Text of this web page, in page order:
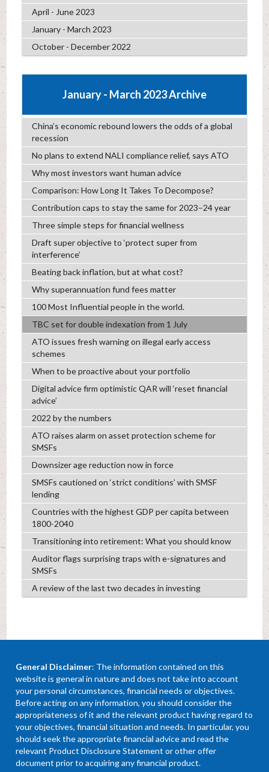
April - June 2023
January - March 2023
October - December 2022
January - March 2023 Archive
China’s economic rebound lowers the odds of a global
recession
No plans to extend NALI compliance relief, says ATO
Why most investors want human advice
Comparison: How Long It Takes To Decompose?
Contribution caps to stay the same for 2023–24 year
Three simple steps for financial wellness
Draft super objective to ‘protect super from
interference’
Beating back inflation, but at what cost?
Why superannuation fund fees matter
100 Most Influential people in the world.
TBC set for double indexation from 1 July
ATO issues fresh warning on illegal early access
schemes
When to be proactive about your portfolio
Digital advice firm optimistic QAR will ‘reset financial
advice’
2022 by the numbers
ATO raises alarm on asset protection scheme for
SMSFs
Downsizer age reduction now in force
SMSFs cautioned on ‘strict conditions’ with SMSF
lending
Countries with the highest GDP per capita between
1800-2040
Transitioning into retirement: What you should know
Auditor flags surprising traps with e-signatures and
SMSFs
A review of the last two decades in investing
General Disclaimer: The information contained on this
website is general in nature and does not take into account
your personal circumstances, financial needs or objectives.
Before acting on any information, you should consider the
appropriateness of it and the relevant product having regard to
your objectives, financial situation and needs. In particular, you
should seek the appropriate financial advice and read the
relevant Product Disclosure Statement or other offer
document prior to acquiring any financial product.